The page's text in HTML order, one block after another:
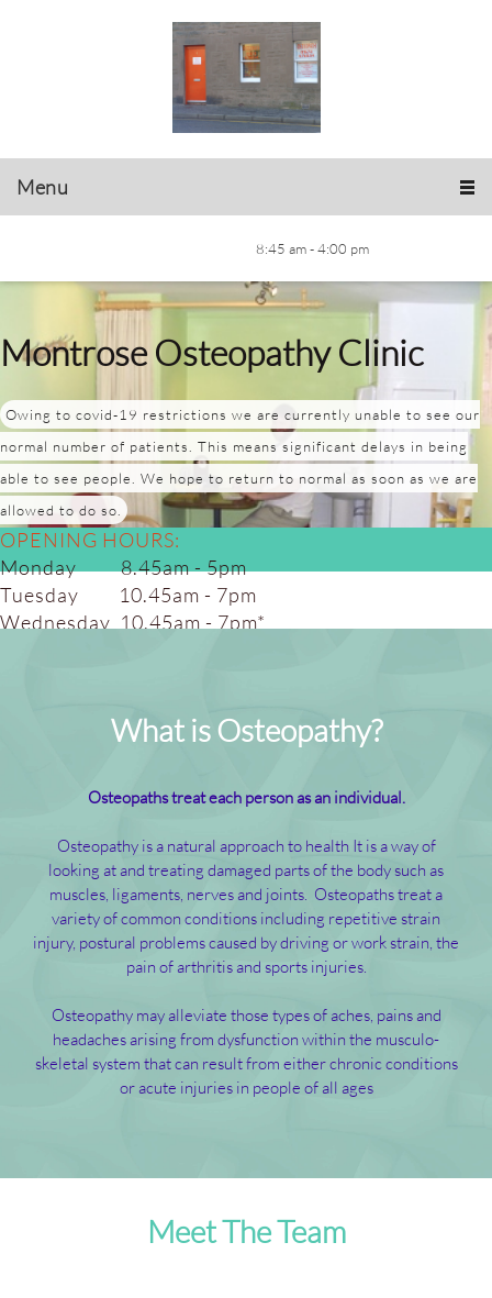
Menu
8:45 am - 4:00 pm
Montrose Osteopathy Clinic
Owing to covid-19 restrictions we are currently unable to see our
normal number of patients. This means significant delays in being
able to see people. We hope to return to normal as soon as we are
allowed to do so.
OPENING HOURS:
Monday 8.45am - 5pm
Tuesday 10.45am - 7pm
Wednesday 10.45am - 7pm*
What is Osteopathy?
Osteopaths treat each person as an individual.
Osteopathy is a natural approach to health It is a way of
looking at and treating damaged parts of the body such as
muscles, ligaments, nerves and joints. Osteopaths treat a
variety of common conditions including repetitive strain
injury, postural problems caused by driving or work strain, the
pain of arthritis and sports injuries.
Osteopathy may alleviate those types of aches, pains and
headaches arising from dysfunction within the musculo-
skeletal system that can result from either chronic conditions
or acute injuries in people of all ages
Meet The Team